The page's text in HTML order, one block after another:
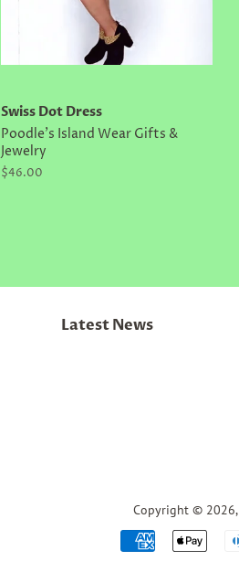
Swiss Dot Dress
Poodle's Island Wear Gifts &
Jewelry
Regular
$46.00
Latest News
Copyright © 2026,